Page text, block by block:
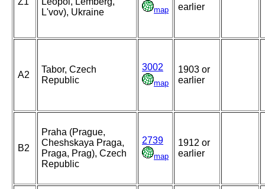
L'vov), Ukraine
map
earlier
A2
Tabor, Czech
Republic
3002
map
1903 or
earlier
B2
Praha (Prague,
Cheshskaya Praga,
Praga, Prag), Czech
Republic
2739
map
1912 or
earlier